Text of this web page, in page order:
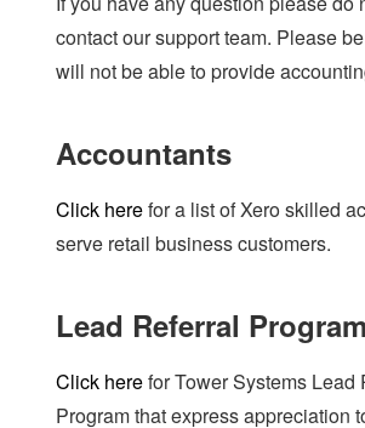
contact our support team. Please
will not be able to provide
Accountants
Click herefor a list of Xero skilled
serve retail business customers.
Lead Referral Program
Click herefor Tower Systems Lead
Program that express appreciation